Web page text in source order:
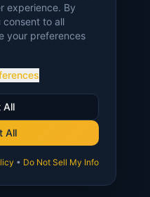
experience. By
to all
your preferences
All
All
• Do Not Sell My Info